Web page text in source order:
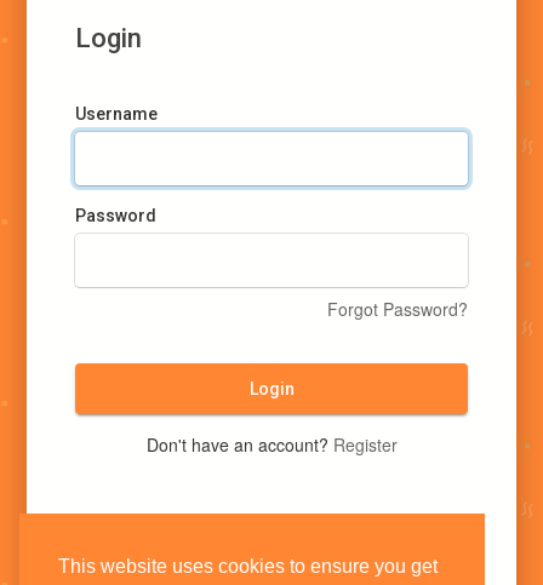
This website uses cookies to ensure you get
Login
Username
Password
Forgot Password?
Login
Don't have an account? Register